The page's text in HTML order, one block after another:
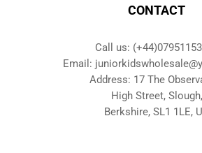
CONTACT
Call us:
Email:
Address: 17 The
High Street, Slough,
Berkshire, SL1 1LE,